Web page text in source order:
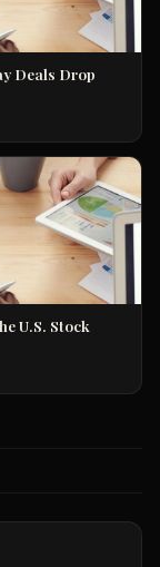
Deals Drop
U.S. Stock